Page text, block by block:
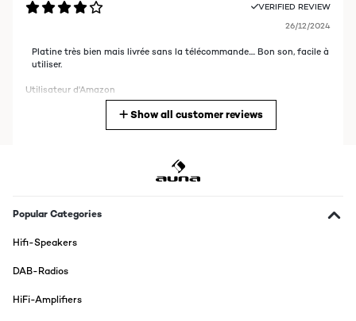
VERIFIED REVIEW
26/12/2024
Platine très bien mais livrée sans la télécommande.... Bon son, facile à
utiliser.
Utilisateur d'Amazon
Translate
Show all customer reviews
Popular Categories
Hifi-Speakers
DAB-Radios
HiFi-Amplifiers